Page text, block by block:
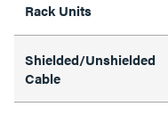
Rack Units
Shielded/Unshielded
Cable